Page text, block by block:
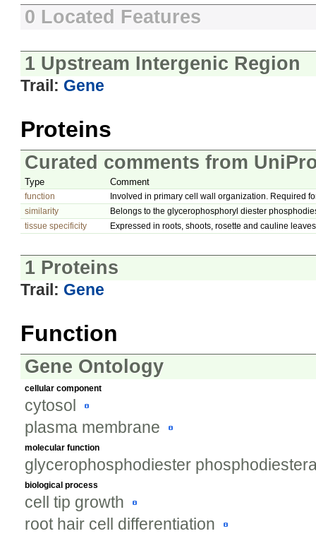
0 Located Features
1 Upstream Intergenic Region
Trail: Gene
Proteins
Curated comments from
Type Comment
function
Involved in primary cell wall organization. Required
similarity
Belongs to the glycerophosphoryl diester
tissue specificity
Expressed in roots, shoots, rosette and cauline
1 Proteins
Trail: Gene
Function
Gene Ontology
cellular component
cytosol
plasma membrane
molecular function
glycerophosphodiester
biological process
cell tip growth
root hair cell differentiation